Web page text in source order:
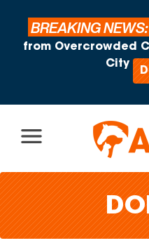
BREAKING NEWS:
from Overcrowded
City